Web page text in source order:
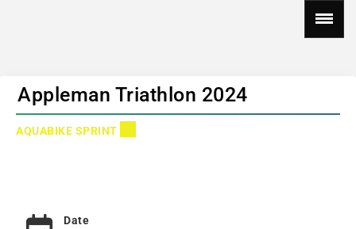
Appleman Triathlon 2024
AQUABIKE SPRINT
Date